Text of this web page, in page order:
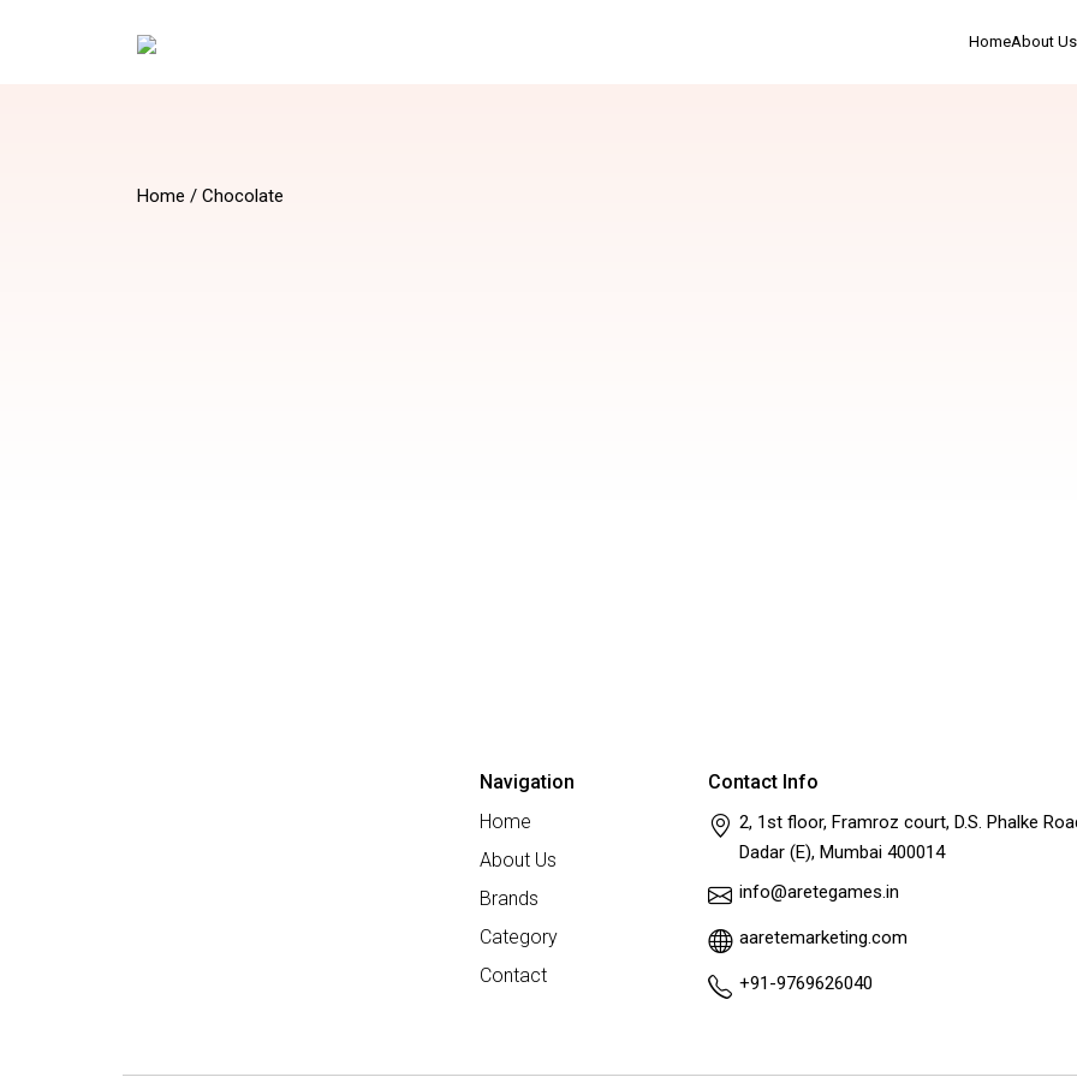
HomeAbout Us
Home / Chocolate
Navigation
Home
About Us
Brands
Category
Contact
Contact Info
2, 1st floor, Framroz court, D.S. Phalke
Dadar (E), Mumbai 400014
info@aretegames.in
aaretemarketing.com
+91-9769626040